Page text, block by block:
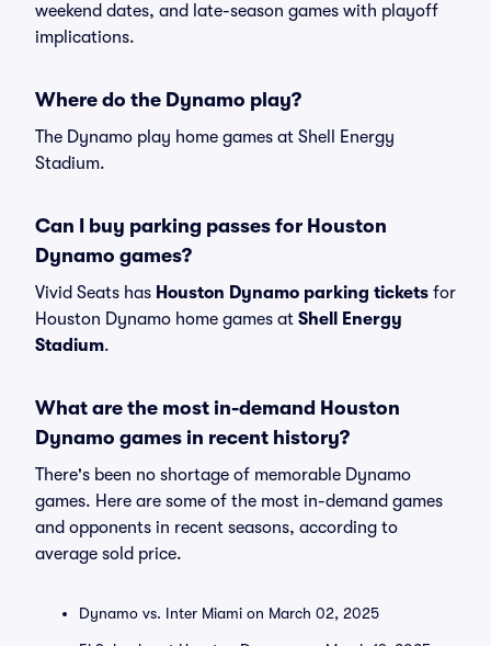
weekend dates, and late-season games with playoff
implications.
Where do the Dynamo play?
The Dynamo play home games at Shell Energy
Stadium.
Can I buy parking passes for Houston
Dynamo games?
Vivid Seats has Houston Dynamo parking tickets for
Houston Dynamo home games at Shell Energy
Stadium.
What are the most in-demand Houston
Dynamo games in recent history?
There's been no shortage of memorable Dynamo
games. Here are some of the most in-demand games
and opponents in recent seasons, according to
average sold price.
Dynamo vs. Inter Miami on March 02, 2025